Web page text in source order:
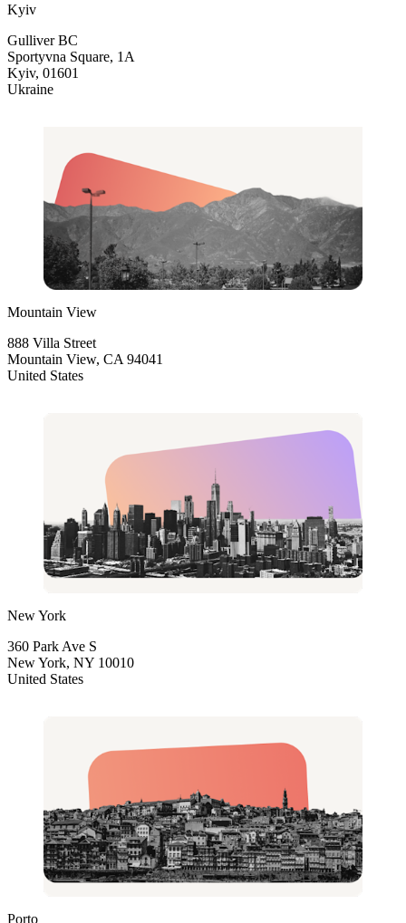
Kyiv
Gulliver BC
Sportyvna Square, 1A
Kyiv, 01601
Ukraine
Mountain View
888 Villa Street
Mountain View, CA 94041
United States
New York
360 Park Ave S
New York, NY 10010
United States
Porto